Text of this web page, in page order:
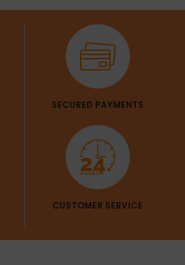
SECURED PAYMENTS
CUSTOMER SERVICE